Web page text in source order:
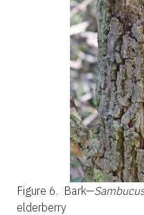
Figure 6. Bark—
elderberry